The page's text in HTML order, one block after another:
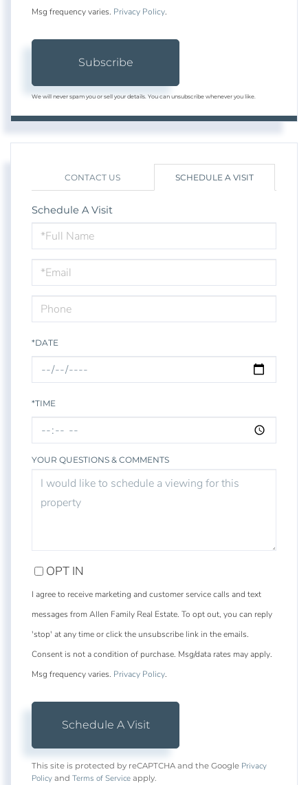
Msg frequency varies. Privacy Policy.
Subscribe
We will never spam you or sell your details. You can unsubscribe whenever you like.
CONTACT US SCHEDULE A VISIT
Schedule A Visit
Schedule
a
Visit
*DATE
*TIME
YOUR QUESTIONS & COMMENTS
OPT IN
I agree to receive marketing and customer service calls and text
messages from Allen Family Real Estate. To opt out, you can reply
'stop' at any time or click the unsubscribe link in the emails.
Consent is not a condition of purchase. Msg/data rates may apply.
Msg frequency varies. Privacy Policy.
This site is protected by reCAPTCHA and the Google Privacy
Policy and Terms of Service apply.